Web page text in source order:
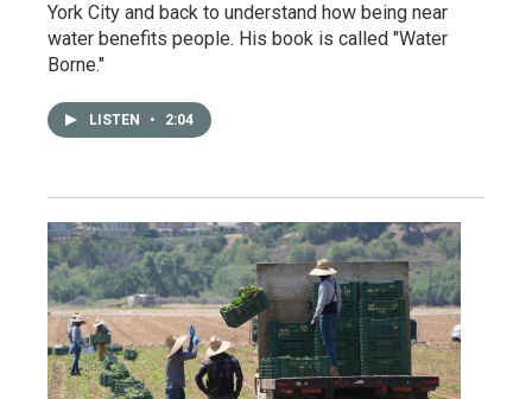
York City and back to understand how being near
water benefits people. His book is called "Water
Borne."
LISTEN • 2:04